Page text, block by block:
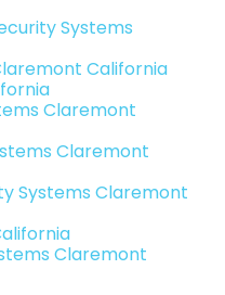
Systems
California
Claremont
Claremont
Systems Claremont
Claremont